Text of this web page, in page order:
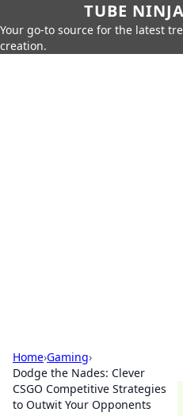
TUBE
Your go-to source for the latest
creation.
Home›Gaming›
Dodge the Nades: Clever
CSGO Competitive Strategies
to Outwit Your Opponents